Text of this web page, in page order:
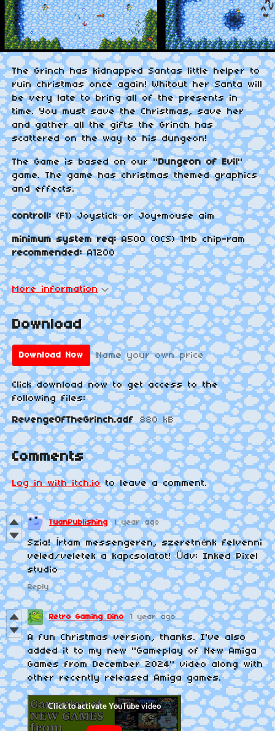
The Grinch has kidnapped Santas little helper to
ruin christmas once again! Whitout her Santa will
be very late to bring all of the presents in
time. You must save the Christmas, save her
and gather all the gifts the Grinch has
scattered on the way to his dungeon!
The Game is based on our "Dungeon of Evil"
game. The game has christmas themed graphics
and effects.
controll:(F1) Joystick or Joy+mouse aim
minimum system req:A500 (OCS) 1Mb chip-ram
recommended:A1200
More information
Download
Download Now Name your own price
Click download now to get access to the
following files:
RevengeOfTheGrinch.adf 880 kB
Comments
Log in with itch.ioto leave a comment.
TuanPublishing 1 year ago
Szia! Írtam messengeren, szeretnénk felvenni
veled/veletek a kapcsolatot! Üdv: Inked Pixel
studio
Reply
Retro Gaming Dino 1 year ago
A fun Christmas version, thanks. I've also
added it to my new "Gameplay of New Amiga
Games from December 2024" video along with
other recently released Amiga games.